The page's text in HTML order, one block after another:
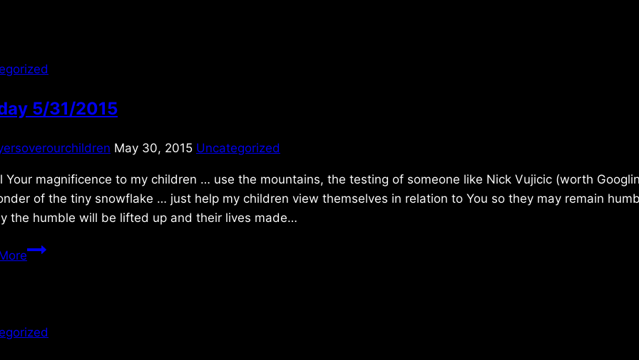
5/31/2015
May 30, 2015 Uncategorized
Your magnificence to my children … use the mountains, the testing of someone like Nick Vujicic (worth
of the tiny snowflake … just help my children view themselves in relation to You so they may remain
the humble will be lifted up and their lives made…
Sunday